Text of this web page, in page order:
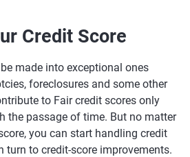
Credit Score
made into exceptional ones
foreclosures and some other
to Fair credit scores only
the passage of time. But no matter
you can start handling credit
turn to credit-score improvements.